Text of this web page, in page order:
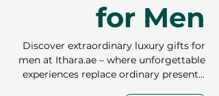
for Men
Discover extraordinary luxury gifts for
men at Ithara.ae – where unforgettable
experiences replace ordinary presents.